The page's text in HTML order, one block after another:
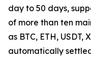
day to 50 days,
of more than ten
as BTC, ETH, USDT,
automatically